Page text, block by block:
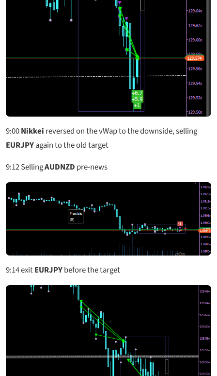
9:00Nikkei reversed on the vWap to the downside, selling
EURJPYagain to the old target
9:12SellingAUDNZD pre-news
9:14exitEURJPYbefore the target